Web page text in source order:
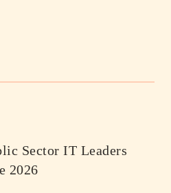
Sector IT Leaders
2026